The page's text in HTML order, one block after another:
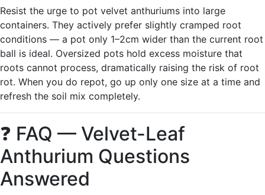
Resist the urge to pot velvet anthuriums into large
containers. They actively prefer slightly cramped root
conditions — a pot only 1–2cm wider than the current root
ball is ideal. Oversized pots hold excess moisture that
roots cannot process, dramatically raising the risk of root
rot. When you do repot, go up only one size at a time and
refresh the soil mix completely.
❓ FAQ — Velvet-Leaf
Anthurium Questions
Answered